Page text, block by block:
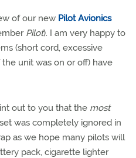
of our new Pilot Avionics
Pilot). I am very happy to
(short cord, excessive
unit was on or off) have
out to you that the most
was completely ignored in
as we hope many pilots will
pack, cigarette lighter